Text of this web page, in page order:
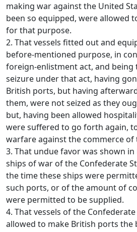
making war against the United
been so equipped, were allowed
for that purpose.
2. That vessels fitted out and
before-mentioned purpose, in
foreign-enlistment act, and
seizure under that act, having
British ports, but having
them, were not seized as they
but, having been allowed
were suffered to go forth again,
warfare against the commerce of
3. That undue favor was shown
ships of war of the Confederate
the time these ships were
such ports, or of the amount of
were permitted to be supplied.
4. That vessels of the
allowed to make British ports the